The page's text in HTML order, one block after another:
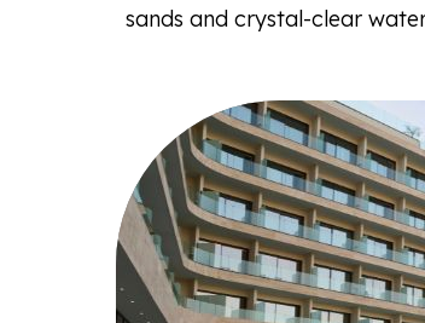
sands and crystal-clear